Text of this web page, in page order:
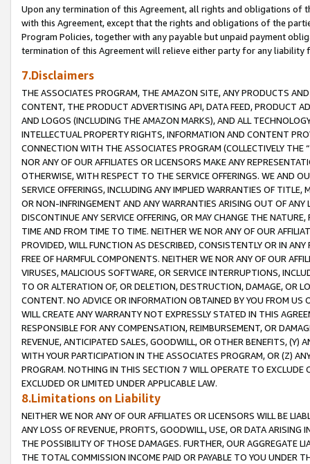
Upon any termination of this Agreement, all rights and obligations of
with this Agreement, except that the rights and obligations of the
Program Policies, together with any payable but unpaid payment
termination of this Agreement will relieve either party for any liability
7.Disclaimers
THE ASSOCIATES PROGRAM, THE AMAZON SITE, ANY PRODUCTS
CONTENT, THE PRODUCT ADVERTISING API, DATA FEED, PRODUCT
AND LOGOS (INCLUDING THE AMAZON MARKS), AND ALL
INTELLECTUAL PROPERTY RIGHTS, INFORMATION AND CONTENT
CONNECTION WITH THE ASSOCIATES PROGRAM (COLLECTIVELY THE “
NOR ANY OF OUR AFFILIATES OR LICENSORS MAKE ANY
OTHERWISE, WITH RESPECT TO THE SERVICE OFFERINGS. WE AND
SERVICE OFFERINGS, INCLUDING ANY IMPLIED WARRANTIES OF
OR NON-INFRINGEMENT AND ANY WARRANTIES ARISING OUT OF ANY
DISCONTINUE ANY SERVICE OFFERING, OR MAY CHANGE THE
TIME AND FROM TIME TO TIME. NEITHER WE NOR ANY OF OUR
PROVIDED, WILL FUNCTION AS DESCRIBED, CONSISTENTLY OR IN
FREE OF HARMFUL COMPONENTS. NEITHER WE NOR ANY OF OUR
VIRUSES, MALICIOUS SOFTWARE, OR SERVICE INTERRUPTIONS,
TO OR ALTERATION OF, OR DELETION, DESTRUCTION, DAMAGE, OR
CONTENT. NO ADVICE OR INFORMATION OBTAINED BY YOU FROM
WILL CREATE ANY WARRANTY NOT EXPRESSLY STATED IN THIS
RESPONSIBLE FOR ANY COMPENSATION, REIMBURSEMENT, OR
REVENUE, ANTICIPATED SALES, GOODWILL, OR OTHER BENEFITS,
WITH YOUR PARTICIPATION IN THE ASSOCIATES PROGRAM, OR (Z)
PROGRAM. NOTHING IN THIS SECTION 7 WILL OPERATE TO
EXCLUDED OR LIMITED UNDER APPLICABLE LAW.
8.Limitations on Liability
NEITHER WE NOR ANY OF OUR AFFILIATES OR LICENSORS WILL BE
ANY LOSS OF REVENUE, PROFITS, GOODWILL, USE, OR DATA ARISING
THE POSSIBILITY OF THOSE DAMAGES. FURTHER, OUR AGGREGATE
THE TOTAL COMMISSION INCOME PAID OR PAYABLE TO YOU UNDER